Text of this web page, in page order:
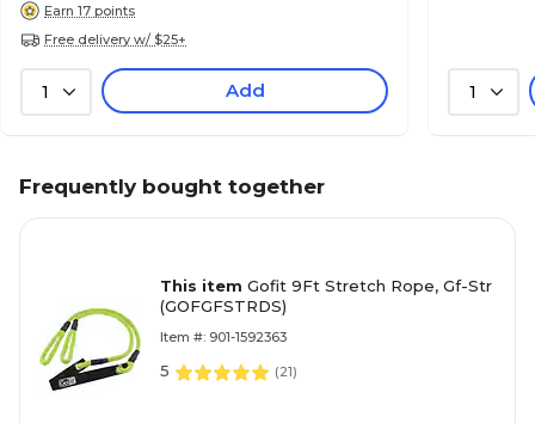
Earn 17 points
Free delivery w/ $25+
1 Add 1
Frequently bought together
This item Gofit 9Ft Stretch Rope, Gf-Str
(GOFGFSTRDS)
Item #: 901-1592363
5 (21)